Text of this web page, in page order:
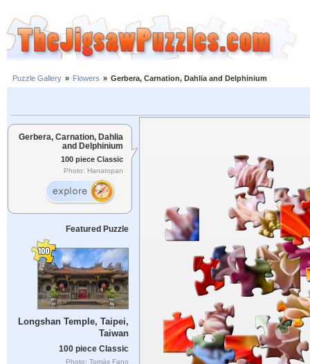
Puzzle Gallery » Flowers » Gerbera, Carnation, Dahlia and Delphinium
Gerbera, Carnation, Dahlia
and Delphinium
100 piece Classic
Photo: Hanatopan
Featured Puzzle
Longshan Temple, Taipei,
Taiwan
100 piece Classic
Photo: Tomás Fano